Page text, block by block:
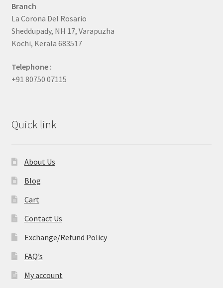
Branch
La Corona Del Rosario
Sheddupady, NH 17, Varapuzha
Kochi, Kerala 683517
Telephone :
+91 80750 07115
Quick link
About Us
Blog
Cart
Contact Us
Exchange/Refund Policy
FAQ’s
My account